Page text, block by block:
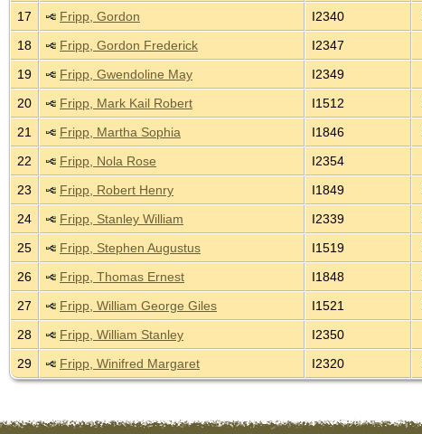
17
Fripp, Gordon I2340
18
Fripp, Gordon Frederick I2347
19
Fripp, Gwendoline May I2349
20
Fripp, Mark Kail Robert I1512
21
Fripp, Martha Sophia I1846
22
Fripp, Nola Rose I2354
23
Fripp, Robert Henry I1849
24
Fripp, Stanley William I2339
25
Fripp, Stephen Augustus I1519
26
Fripp, Thomas Ernest I1848
27
Fripp, William George Giles I1521
28
Fripp, William Stanley I2350
29
Fripp, Winifred Margaret I2320